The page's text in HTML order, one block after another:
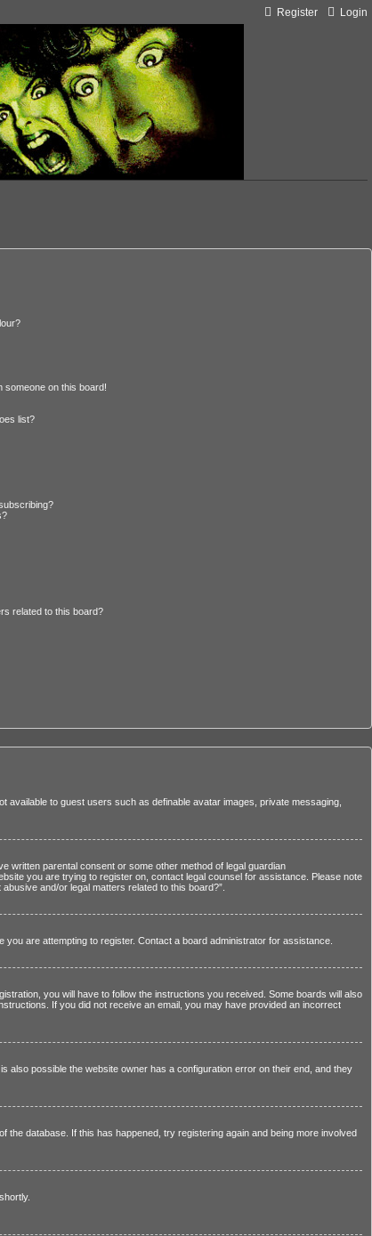
Login
Register
someone on this board!
list?
related to this board?
to guest users such as definable avatar images, private messaging,
written parental consent or some other method of legal guardian
you are trying to register on, contact legal counsel for assistance. Please note
and/or legal matters related to this board?”.
are attempting to register. Contact a board administrator for assistance.
you will have to follow the instructions you received. Some boards will also
If you did not receive an email, you may have provided an incorrect
possible the website owner has a configuration error on their end, and they
database. If this has happened, try registering again and being more involved